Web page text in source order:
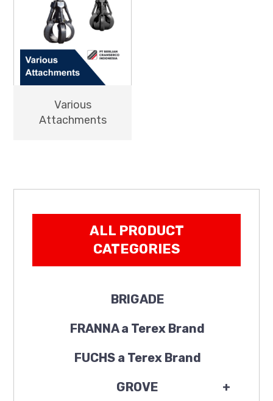
Various
Attachments
ALL PRODUCT
CATEGORIES
BRIGADE
FRANNA a Terex Brand
FUCHS a Terex Brand
+
GROVE